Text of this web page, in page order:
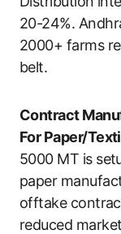
20-24%.
2000+ farms
belt.
Contract
For Paper/
5000 MT is
paper
offtake
reduced